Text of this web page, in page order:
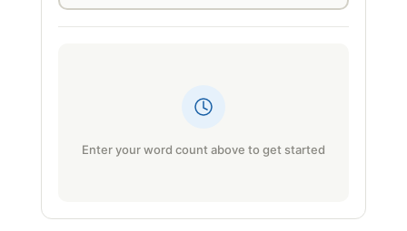
Enter your word count above to get started